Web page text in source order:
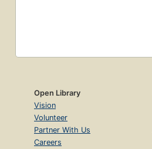
Open Library
Vision
Volunteer
Partner With Us
Careers